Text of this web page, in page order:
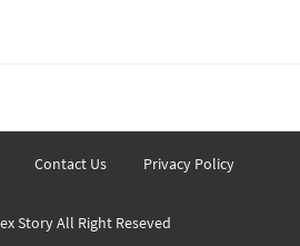
Contact Us Privacy Policy
StoryAll Right Reseved